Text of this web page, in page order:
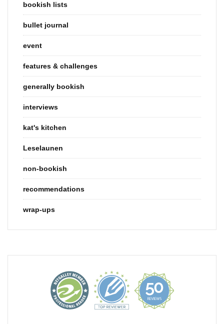
bookish lists
bullet journal
event
features & challenges
generally bookish
interviews
kat's kitchen
Leselaunen
non-bookish
recommendations
wrap-ups